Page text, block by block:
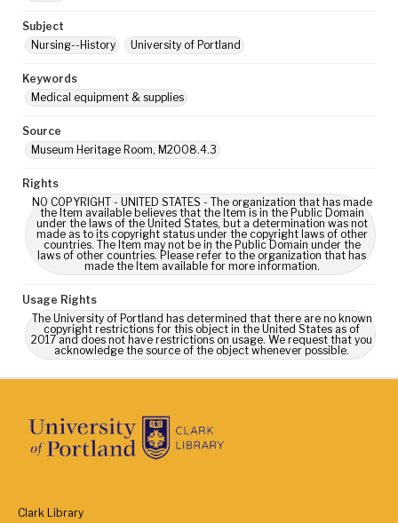
Subject
Nursing--History
University of Portland
Keywords
Medical equipment & supplies
Source
Museum Heritage Room, M2008.4.3
Rights
NO COPYRIGHT - UNITED STATES - The organization that has made
the Item available believes that the Item is in the Public Domain
under the laws of the United States, but a determination was not
made as to its copyright status under the copyright laws of other
countries. The Item may not be in the Public Domain under the
laws of other countries. Please refer to the organization that has
made the Item available for more information.
Usage Rights
The University of Portland has determined that there are no known
copyright restrictions for this object in the United States as of
2017 and does not have restrictions on usage. We request that you
acknowledge the source of the object whenever possible.
Clark Library